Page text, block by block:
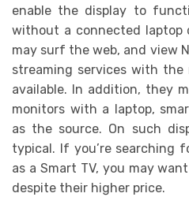
enable the display to
without a connected laptop
may surf the web, and view
streaming services with
available. In addition, they
monitors with a laptop,
as the source. On such
typical. If you’re searching
as a Smart TV, you may
despite their higher price.